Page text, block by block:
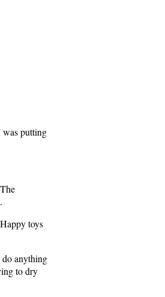
was putting
toys
anything
to dry